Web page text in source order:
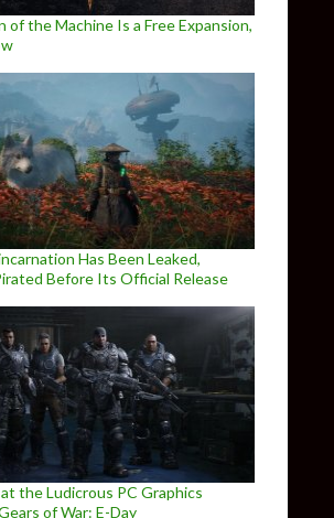
of the Machine Is a Free Expansion,
Has Been Leaked,
Before Its Official Release
at the Ludicrous PC Graphics
of War: E-Day